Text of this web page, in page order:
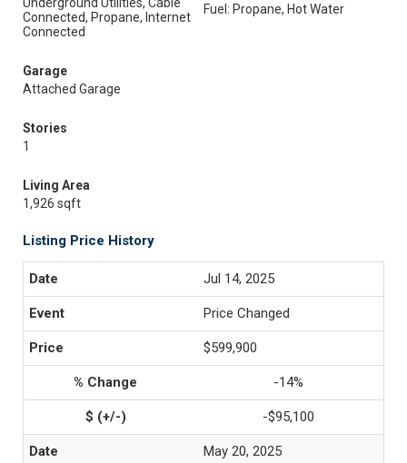
Connected, Propane, Internet
Connected
Fuel: Propane, Hot Water
Garage
Attached Garage
Stories
1
Living Area
1,926 sqft
Listing Price History
Jul 14, 2025
Price Changed
$599,900
-14%
-$95,100
May 20, 2025